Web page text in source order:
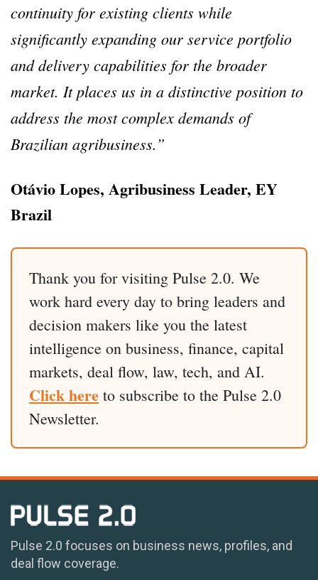
continuity for existing clients while
significantly expanding our service portfolio
and delivery capabilities for the broader
market. It places us in a distinctive position to
address the most complex demands of
Brazilian agribusiness.”
Otávio Lopes, Agribusiness Leader, EY
Brazil
Thank you for visiting Pulse 2.0. We
work hard every day to bring leaders and
decision makers like you the latest
intelligence on business, finance, capital
markets, deal flow, law, tech, and AI.
Click here to subscribe to the Pulse 2.0
Newsletter.
Pulse 2.0 focuses on business news, profiles, and
deal flow coverage.